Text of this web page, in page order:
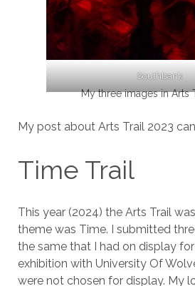
Southbank
My three images in Arts
My post about Arts Trail 2023
Time Trail
This year (2024) the Arts Trail
theme was Time. I submitted
the same that I had on display
exhibition with University Of
were not chosen for display. My